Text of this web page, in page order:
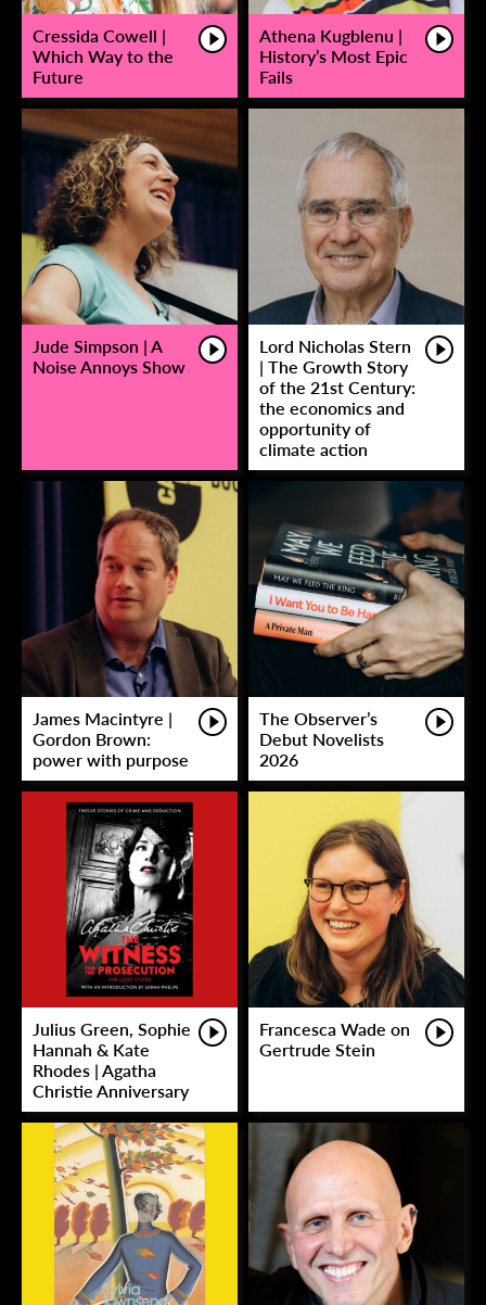
Cressida Cowell |
Which Way to the
Future
Athena Kugblenu |
History’s Most Epic
Fails
Jude Simpson | A
Noise Annoys Show
Lord Nicholas Stern
| The Growth Story
of the 21st Century:
the economics and
opportunity of
climate action
James Macintyre |
Gordon Brown:
power with purpose
The Observer’s
Debut Novelists
2026
Julius Green, Sophie
Hannah & Kate
Rhodes | Agatha
Christie Anniversary
Francesca Wade on
Gertrude Stein